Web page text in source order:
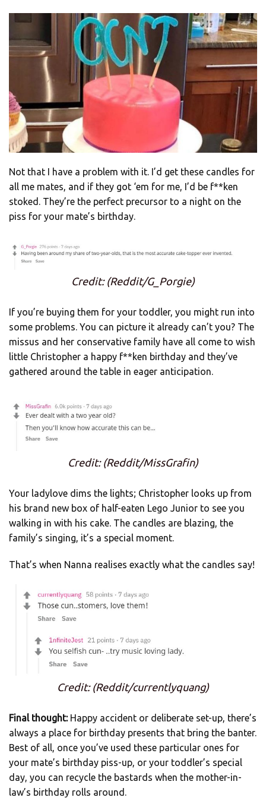
Not that I have a problem with it. I’d get these candles for
all me mates, and if they got ‘em for me, I’d be f**ken
stoked. They’re the perfect precursor to a night on the
piss for your mate’s birthday.
Credit: (Reddit/G_Porgie)
If you’re buying them for your toddler, you might run into
some problems. You can picture it already can’t you? The
missus and her conservative family have all come to wish
little Christopher a happy f**ken birthday and they’ve
gathered around the table in eager anticipation.
Credit: (Reddit/MissGrafin)
Your ladylove dims the lights; Christopher looks up from
his brand new box of half-eaten Lego Junior to see you
walking in with his cake. The candles are blazing, the
family’s singing, it’s a special moment.
That’s when Nanna realises exactly what the candles say!
Credit: (Reddit/currentlyquang)
Final thought: Happy accident or deliberate set-up, there’s
always a place for birthday presents that bring the banter.
Best of all, once you’ve used these particular ones for
your mate’s birthday piss-up, or your toddler’s special
day, you can recycle the bastards when the mother-in-
law’s birthday rolls around.